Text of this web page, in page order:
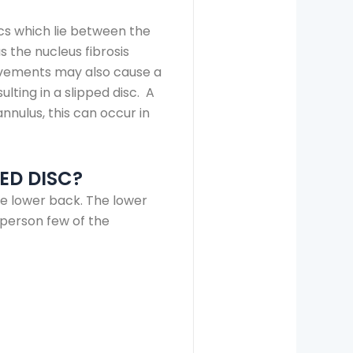
which lie between the
the nucleus fibrosis
may also cause a
in a slipped disc. A
this can occur in
DISC?
lower back. The lower
few of the